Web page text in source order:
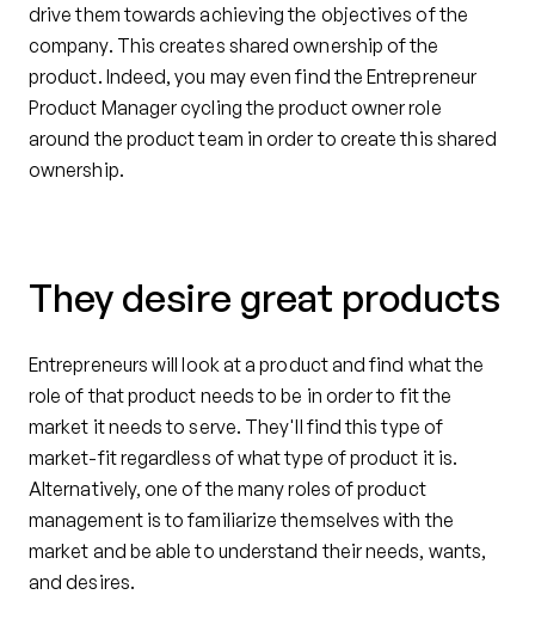
drive them towards achieving the objectives of the
company. This creates shared ownership of the
product. Indeed, you may even find the Entrepreneur
Product Manager cycling the product owner role
around the product team in order to create this shared
ownership.
They desire great products
Entrepreneurs will look at a product and find what the
role of that product needs to be in order to fit the
market it needs to serve. They'll find this type of
market-fit regardless of what type of product it is.
Alternatively, one of the many roles of product
management is to familiarize themselves with the
market and be able to understand their needs, wants,
and desires.